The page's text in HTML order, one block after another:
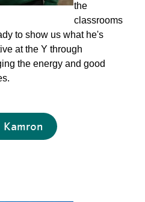
the
classrooms
to show us what he's
at the Y through
the energy and good